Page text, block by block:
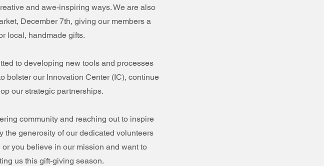
and awe-inspiring ways. We are also
December 7th, giving our members a
local, handmade gifts.
to developing new tools and processes
bolster our Innovation Center (IC), continue
our strategic partnerships.
community and reaching out to inspire
generosity of our dedicated volunteers
you believe in our mission and want to
us this gift-giving season.